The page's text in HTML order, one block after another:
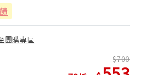
團購專區
700